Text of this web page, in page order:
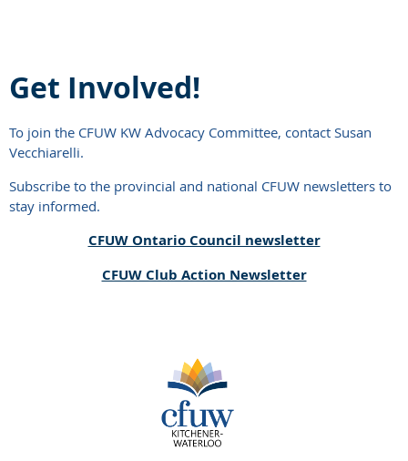
Get Involved!
To join the CFUW KW Advocacy Committee, contact Susan
Vecchiarelli.
Subscribe to the provincial and national CFUW newsletters to
stay informed.
CFUW Ontario Council newsletter
CFUW Club Action Newsletter